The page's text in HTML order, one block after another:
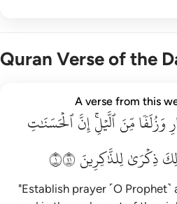
Quran Verse of the
ذالك ذكرى للذاكرين ١١٤
ٱلسَّيِّـَٔاتِ ۚ ذَٰلِكَ ذِكْرَىٰ لِلذَّٰكِرِينَ ١١٤
A verse from this
وَزُلَفٗامِّنَٱلَّيۡلِۚإِنَّٱلۡحَسَنَٰتِ
ذِكۡرَىٰلِلذَّٰكِرِينَ١١٤
"Establish prayer ˹O